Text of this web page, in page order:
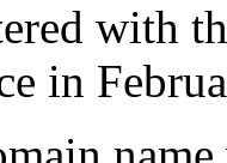
with
in